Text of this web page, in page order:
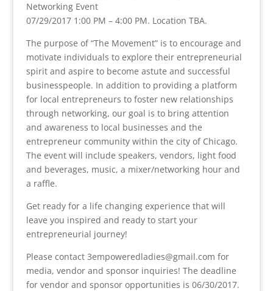
Networking Event
07/29/2017 1:00 PM – 4:00 PM. Location TBA.
The purpose of “The Movement” is to encourage and
motivate individuals to explore their entrepreneurial
spirit and aspire to become astute and successful
businesspeople. In addition to providing a platform
for local entrepreneurs to foster new relationships
through networking, our goal is to bring attention
and awareness to local businesses and the
entrepreneur community within the city of Chicago.
The event will include speakers, vendors, light food
and beverages, music, a mixer/networking hour and
a raffle.
Get ready for a life changing experience that will
leave you inspired and ready to start your
entrepreneurial journey!
Please contact 3empoweredladies@gmail.com for
media, vendor and sponsor inquiries! The deadline
for vendor and sponsor opportunities is 06/30/2017.